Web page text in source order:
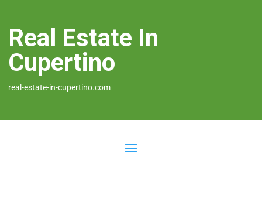
Real Estate In
Cupertino
real-estate-in-cupertino.com